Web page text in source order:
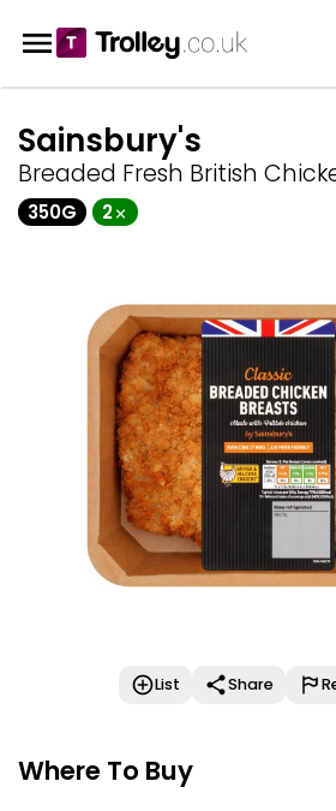
Sainsbury's
Breaded Fresh British
350G 2
List Share
Where To Buy